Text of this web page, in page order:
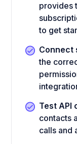
provides
to get
Connect
the
Test API
contacts
calls and